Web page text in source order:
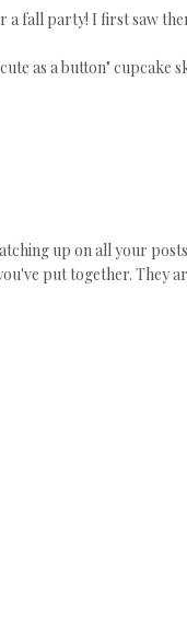
fall party! I first saw
as a button" cupcake
up on all your
put together. They